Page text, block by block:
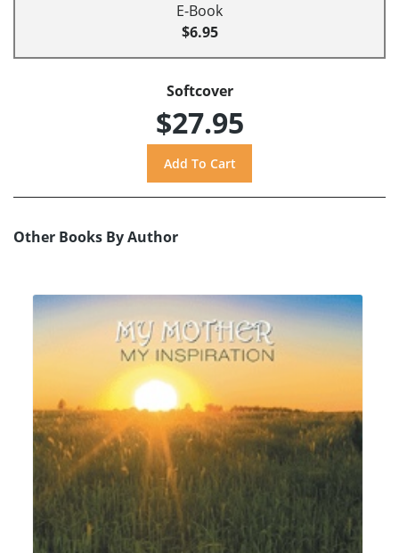
E-Book
$6.95
Softcover
$27.95
Other Books By Author